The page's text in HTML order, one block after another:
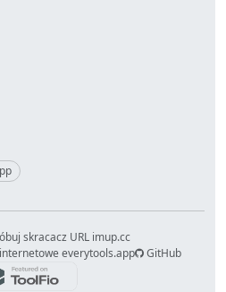
skracacz URL imup.cc
everytools.app
GitHub